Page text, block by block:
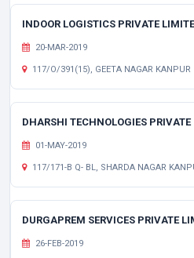
INDOOR LOGISTICS PRIVATE
20-MAR-2019
117/O/391(15), GEETA NAGAR
DHARSHI TECHNOLOGIES PRIVATE
01-MAY-2019
117/171-B Q- BL, SHARDA NAGAR
DURGAPREM SERVICES PRIVATE
26-FEB-2019